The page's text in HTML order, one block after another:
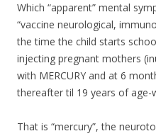
Which “apparent” mental
“vaccine neurological,
the time the child starts
injecting pregnant mothers
with MERCURY and at 6
thereafter til 19 years of age-
That is “mercury”, the